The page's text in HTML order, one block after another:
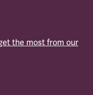
the most from our